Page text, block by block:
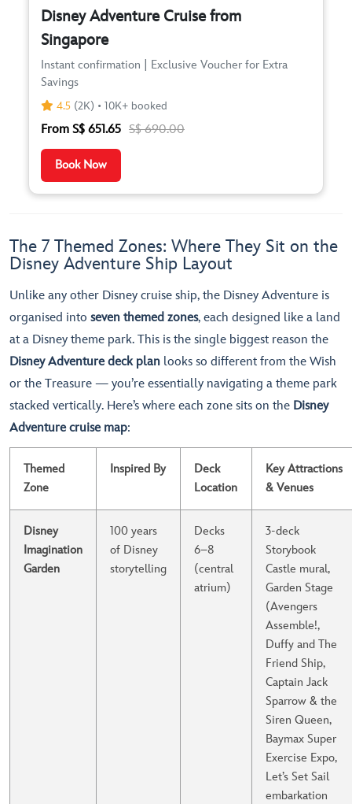
Disney Adventure Cruise from
Singapore
Instant confirmation | Exclusive Voucher for Extra
Savings
4.5 (2K) • 10K+ booked
From S$ 651.65 S$ 690.00
Book Now
The 7 Themed Zones: Where They Sit on the
Disney Adventure Ship Layout
Unlike any other Disney cruise ship, the Disney Adventure is
organised into seven themed zones, each designed like a land
at a Disney theme park. This is the single biggest reason the
Disney Adventure deck plan looks so different from the Wish
or the Treasure — you’re essentially navigating a theme park
stacked vertically. Here’s where each zone sits on the Disney
Adventure cruise map:
Themed
Zone
Inspired By
Deck
Location
Key Attractions
& Venues
Disney
Imagination
Garden
100 years
of Disney
storytelling
Decks
6–8
(central
atrium)
3-deck
Storybook
Castle mural,
Garden Stage
(Avengers
Assemble!,
Duffy and The
Friend Ship,
Captain Jack
Sparrow & the
Siren Queen,
Baymax Super
Exercise Expo,
Let’s Set Sail
embarkation